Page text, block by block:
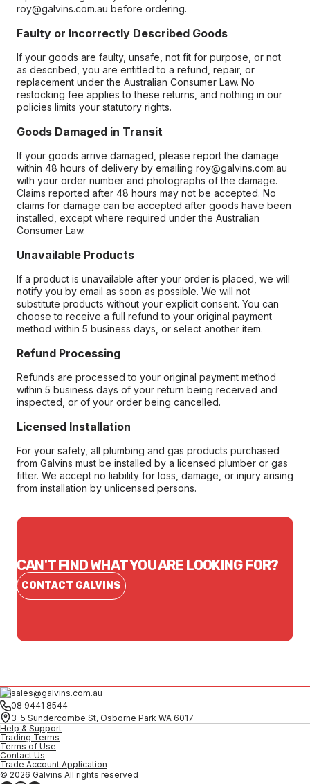
roy@galvins.com.au before ordering.
Faulty or Incorrectly Described Goods
If your goods are faulty, unsafe, not fit for purpose, or not
as described, you are entitled to a refund, repair, or
replacement under the Australian Consumer Law. No
restocking fee applies to these returns, and nothing in our
policies limits your statutory rights.
Goods Damaged in Transit
If your goods arrive damaged, please report the damage
within 48 hours of delivery by emailing roy@galvins.com.au
with your order number and photographs of the damage.
Claims reported after 48 hours may not be accepted. No
claims for damage can be accepted after goods have been
installed, except where required under the Australian
Consumer Law.
Unavailable Products
If a product is unavailable after your order is placed, we will
notify you by email as soon as possible. We will not
substitute products without your explicit consent. You can
choose to receive a full refund to your original payment
method within 5 business days, or select another item.
Refund Processing
Refunds are processed to your original payment method
within 5 business days of your return being received and
inspected, or of your order being cancelled.
Licensed Installation
For your safety, all plumbing and gas products purchased
from Galvins must be installed by a licensed plumber or gas
fitter. We accept no liability for loss, damage, or injury arising
from installation by unlicensed persons.
CAN'T FIND WHAT YOU ARE LOOKING FOR?
CONTACT GALVINS
sales@galvins.com.au
08 9441 8544
3-5 Sundercombe St, Osborne Park WA 6017
Help & Support
Trading Terms
Terms of Use
Contact Us
Trade Account Application
© 2026 Galvins All rights reserved